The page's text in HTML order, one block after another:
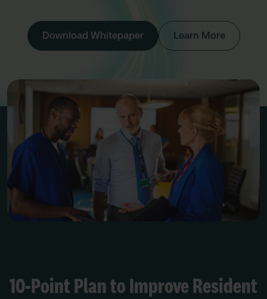
Download Whitepaper Learn More
10-Point Plan to Improve Resident